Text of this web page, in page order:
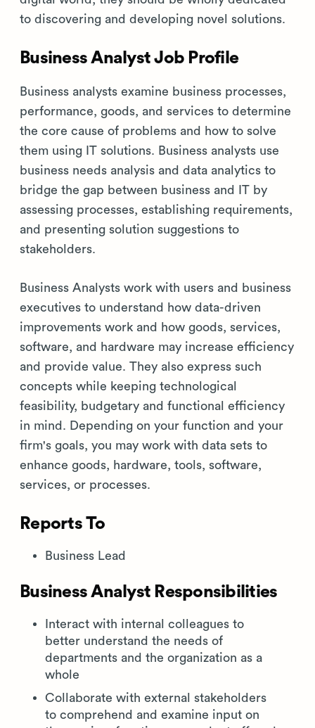
to discovering and developing novel solutions.
Business Analyst Job Profile
Business analysts examine business processes,
performance, goods, and services to determine
the core cause of problems and how to solve
them using IT solutions. Business analysts use
business needs analysis and data analytics to
bridge the gap between business and IT by
assessing processes, establishing requirements,
and presenting solution suggestions to
stakeholders.
Business Analysts work with users and business
executives to understand how data-driven
improvements work and how goods, services,
software, and hardware may increase efficiency
and provide value. They also express such
concepts while keeping technological
feasibility, budgetary and functional efficiency
in mind. Depending on your function and your
firm's goals, you may work with data sets to
enhance goods, hardware, tools, software,
services, or processes.
Reports To
Business Lead
Business Analyst Responsibilities
Interact with internal colleagues to
better understand the needs of
departments and the organization as a
whole
Collaborate with external stakeholders
to comprehend and examine input on